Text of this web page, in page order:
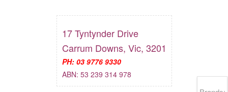
17 Tyntynder Drive
Carrum Downs, Vic, 3201
PH: 03 9776 9330
ABN: 53 239 314 978